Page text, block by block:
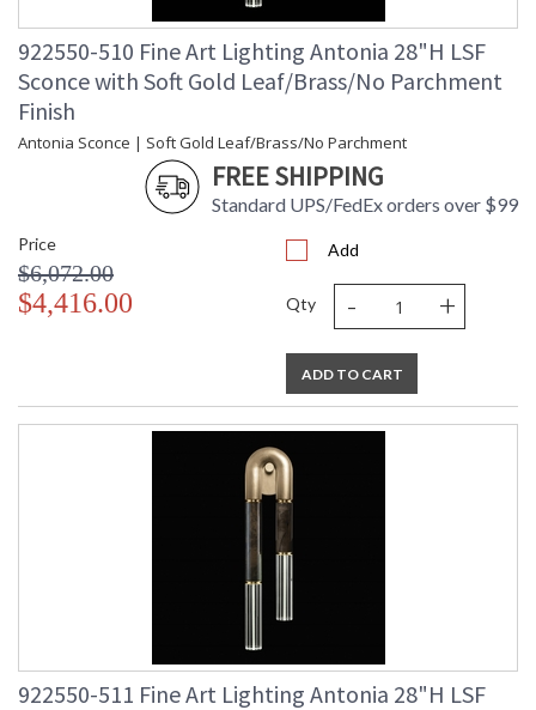
922550-510 Fine Art Lighting Antonia 28"H LSF
Sconce with Soft Gold Leaf/Brass/No Parchment
Finish
Antonia Sconce | Soft Gold Leaf/Brass/No Parchment
FREE SHIPPING
Standard UPS/FedEx orders over $99
Price
$6,072.00
$4,416.00
Add
Qty - +
ADD TO CART
922550-511 Fine Art Lighting Antonia 28"H LSF